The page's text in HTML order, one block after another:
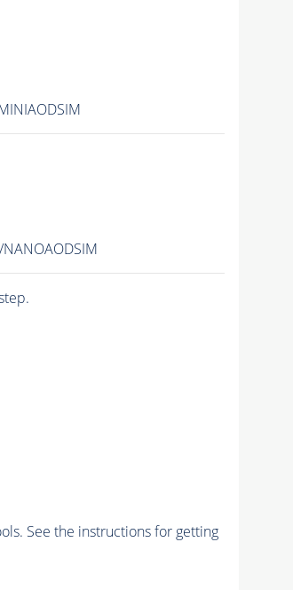
See the instructions for getting